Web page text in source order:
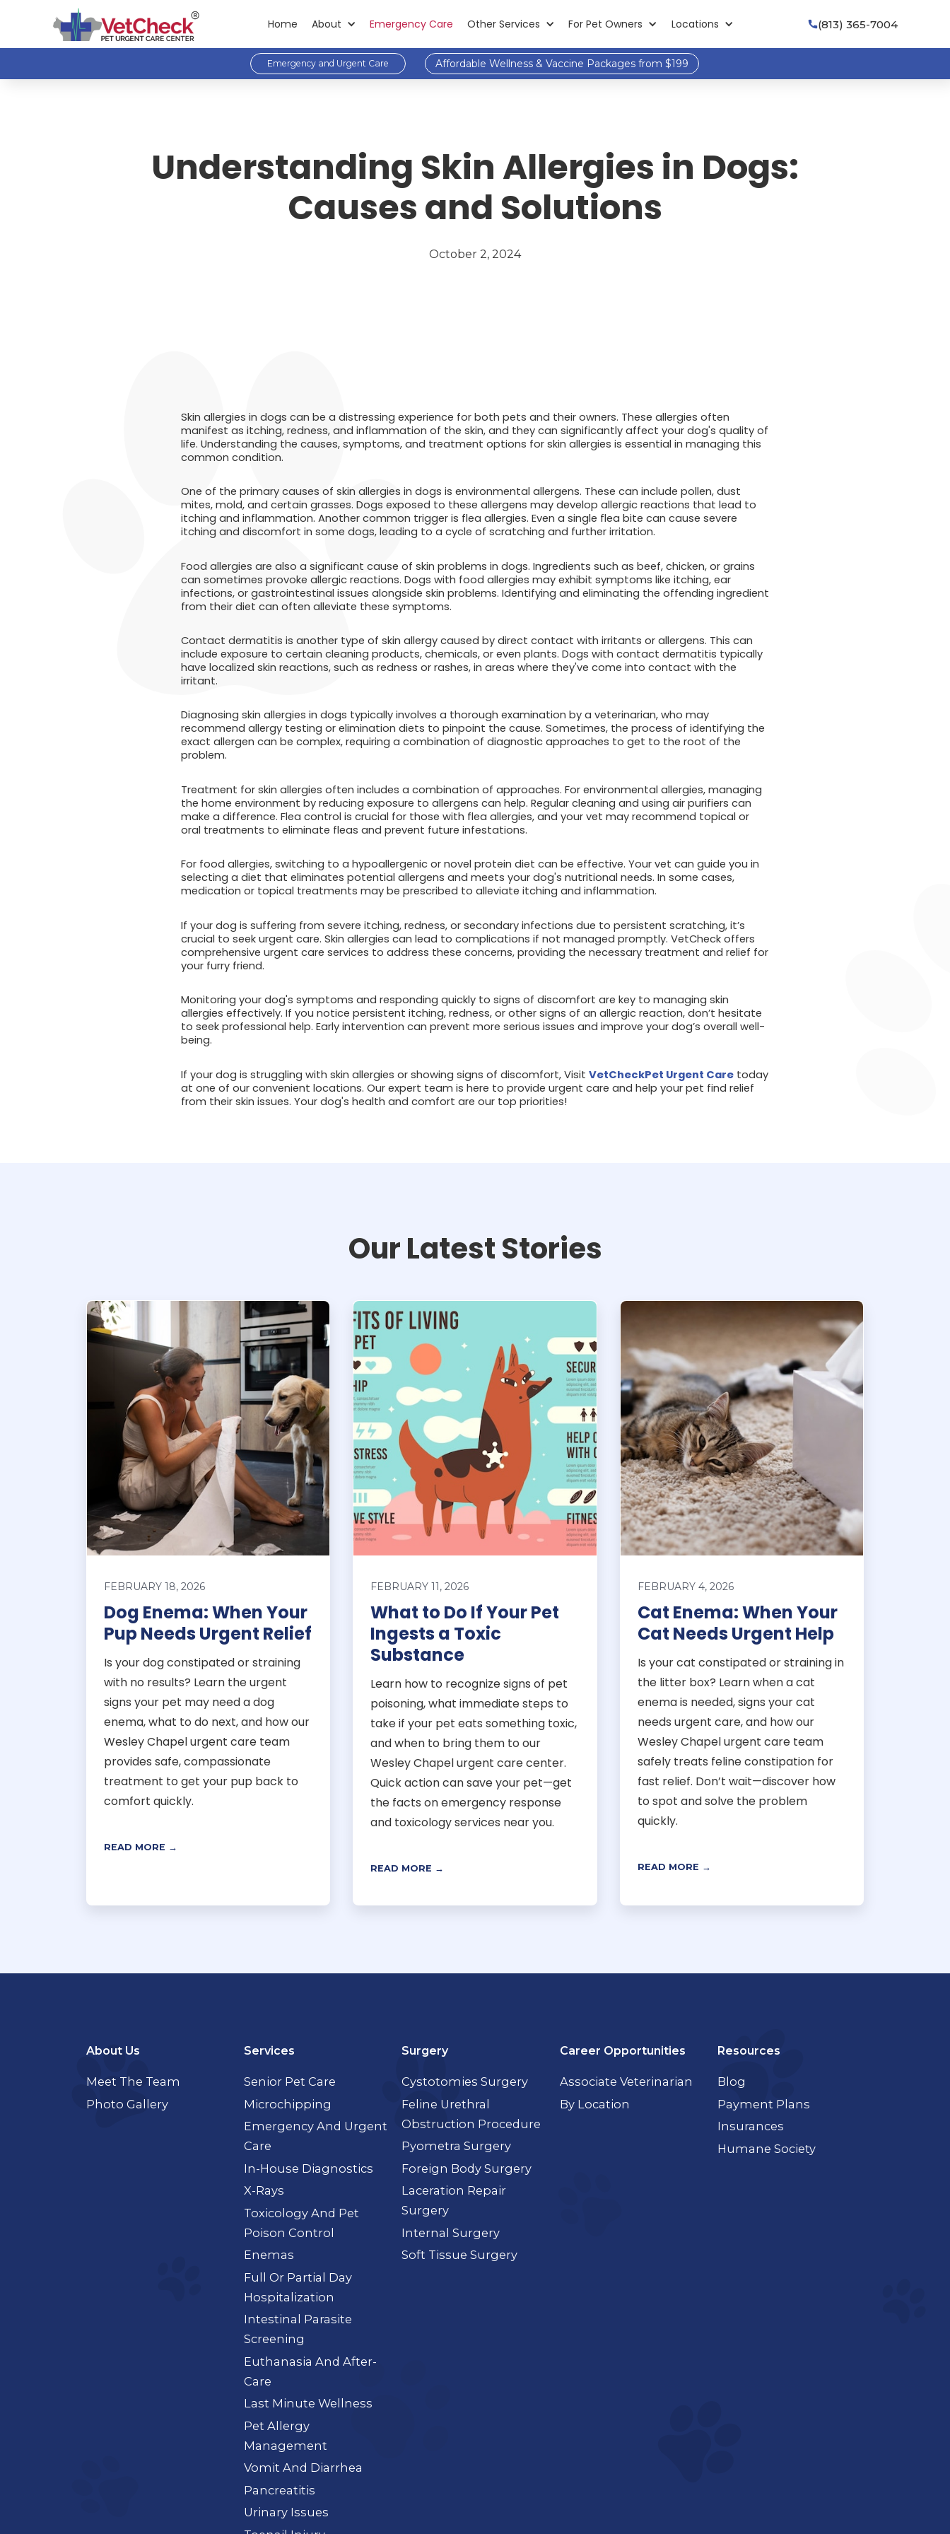
Home About Emergency Care Other Services For Pet Owners Locations (813) 365-7004
Emergency and Urgent Care Affordable Wellness & Vaccine Packages from $199
Understanding Skin Allergies in Dogs:
Causes and Solutions
October 2, 2024
Skin allergies in dogs can be a distressing experience for both pets and their owners. These allergies often
manifest as itching, redness, and inflammation of the skin, and they can significantly affect your dog's quality of
life. Understanding the causes, symptoms, and treatment options for skin allergies is essential in managing this
common condition.
One of the primary causes of skin allergies in dogs is environmental allergens. These can include pollen, dust
mites, mold, and certain grasses. Dogs exposed to these allergens may develop allergic reactions that lead to
itching and inflammation. Another common trigger is flea allergies. Even a single flea bite can cause severe
itching and discomfort in some dogs, leading to a cycle of scratching and further irritation.
Food allergies are also a significant cause of skin problems in dogs. Ingredients such as beef, chicken, or grains
can sometimes provoke allergic reactions. Dogs with food allergies may exhibit symptoms like itching, ear
infections, or gastrointestinal issues alongside skin problems. Identifying and eliminating the offending ingredient
from their diet can often alleviate these symptoms.
Contact dermatitis is another type of skin allergy caused by direct contact with irritants or allergens. This can
include exposure to certain cleaning products, chemicals, or even plants. Dogs with contact dermatitis typically
have localized skin reactions, such as redness or rashes, in areas where they've come into contact with the
irritant.
Diagnosing skin allergies in dogs typically involves a thorough examination by a veterinarian, who may
recommend allergy testing or elimination diets to pinpoint the cause. Sometimes, the process of identifying the
exact allergen can be complex, requiring a combination of diagnostic approaches to get to the root of the
problem.
Treatment for skin allergies often includes a combination of approaches. For environmental allergies, managing
the home environment by reducing exposure to allergens can help. Regular cleaning and using air purifiers can
make a difference. Flea control is crucial for those with flea allergies, and your vet may recommend topical or
oral treatments to eliminate fleas and prevent future infestations.
For food allergies, switching to a hypoallergenic or novel protein diet can be effective. Your vet can guide you in
selecting a diet that eliminates potential allergens and meets your dog's nutritional needs. In some cases,
medication or topical treatments may be prescribed to alleviate itching and inflammation.
If your dog is suffering from severe itching, redness, or secondary infections due to persistent scratching, it’s
crucial to seek urgent care. Skin allergies can lead to complications if not managed promptly. VetCheck offers
comprehensive urgent care services to address these concerns, providing the necessary treatment and relief for
your furry friend.
Monitoring your dog's symptoms and responding quickly to signs of discomfort are key to managing skin
allergies effectively. If you notice persistent itching, redness, or other signs of an allergic reaction, don’t hesitate
to seek professional help. Early intervention can prevent more serious issues and improve your dog’s overall well-
being.
If your dog is struggling with skin allergies or showing signs of discomfort, Visit VetCheckPet Urgent Care today
at one of our convenient locations. Our expert team is here to provide urgent care and help your pet find relief
from their skin issues. Your dog's health and comfort are our top priorities!
Our Latest Stories
FEBRUARY 18, 2026
Dog Enema: When Your
Pup Needs Urgent Relief
Is your dog constipated or straining
with no results? Learn the urgent
signs your pet may need a dog
enema, what to do next, and how our
Wesley Chapel urgent care team
provides safe, compassionate
treatment to get your pup back to
comfort quickly.
READ MORE →
FEBRUARY 11, 2026
What to Do If Your Pet
Ingests a Toxic
Substance
Learn how to recognize signs of pet
poisoning, what immediate steps to
take if your pet eats something toxic,
and when to bring them to our
Wesley Chapel urgent care center.
Quick action can save your pet—get
the facts on emergency response
and toxicology services near you.
READ MORE →
FEBRUARY 4, 2026
Cat Enema: When Your
Cat Needs Urgent Help
Is your cat constipated or straining in
the litter box? Learn when a cat
enema is needed, signs your cat
needs urgent care, and how our
Wesley Chapel urgent care team
safely treats feline constipation for
fast relief. Don’t wait—discover how
to spot and solve the problem
quickly.
READ MORE →
About Us
Meet The Team
Photo Gallery
Services
Senior Pet Care
Microchipping
Emergency And Urgent
Care
In-House Diagnostics
X-Rays
Toxicology And Pet
Poison Control
Enemas
Full Or Partial Day
Hospitalization
Intestinal Parasite
Screening
Euthanasia And After-
Care
Last Minute Wellness
Pet Allergy
Management
Vomit And Diarrhea
Pancreatitis
Urinary Issues
Surgery
Cystotomies Surgery
Feline Urethral
Obstruction Procedure
Pyometra Surgery
Foreign Body Surgery
Laceration Repair
Surgery
Internal Surgery
Soft Tissue Surgery
Career Opportunities
Associate Veterinarian
By Location
Resources
Blog
Payment Plans
Insurances
Humane Society